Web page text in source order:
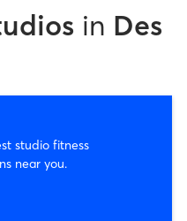
in Des
studio fitness
near you.